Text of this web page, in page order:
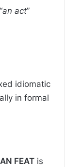
an act”
idiomatic
in formal
FEAT is